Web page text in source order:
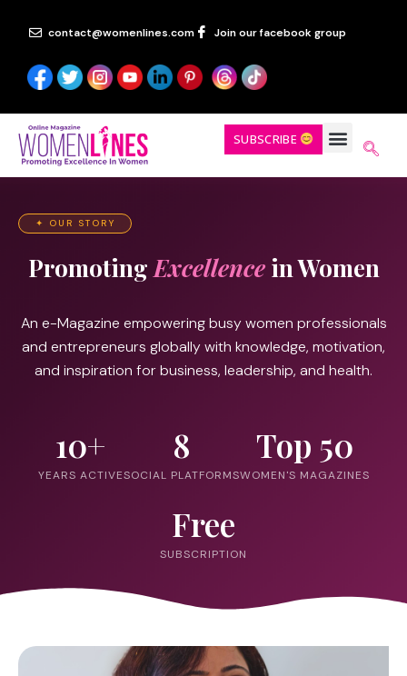
contact@womenlines.com Join our facebook group
SUBSCRIBE
✦ OUR STORY
PromotingExcellencein Women
An e-Magazine empowering busy women professionals
and entrepreneurs globally with knowledge, motivation,
and inspiration for business, leadership, and health.
10+
YEARS ACTIVE
8
SOCIAL PLATFORMS
Top 50
WOMEN'S MAGAZINES
Free
SUBSCRIPTION